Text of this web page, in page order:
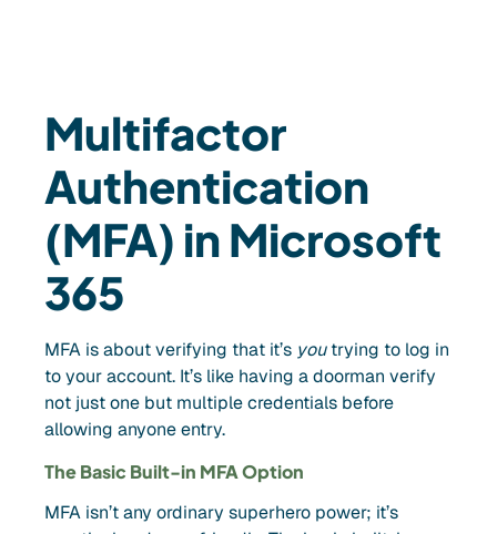
Multifactor
Authentication
(MFA) in Microsoft
365
MFA is about verifying that it’s youtrying to log in
to your account. It’s like having a doorman verify
not just one but multiple credentials before
allowing anyone entry.
The Basic Built-in MFA Option
MFA isn’t any ordinary superhero power; it’s